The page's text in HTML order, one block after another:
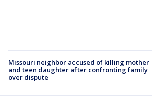
Missouri neighbor accused of killing mother
and teen daughter after confronting family
over dispute